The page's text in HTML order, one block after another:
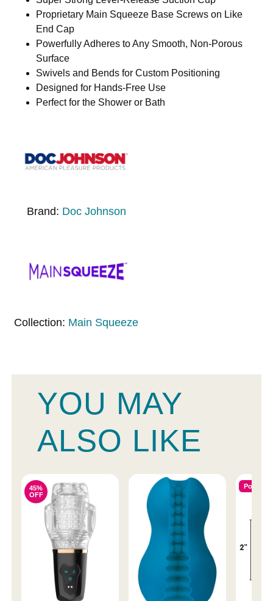
Proprietary Main Squeeze Base Screws on Like
End Cap
Powerfully Adheres to Any Smooth, Non-Porous
Surface
Swivels and Bends for Custom Positioning
Designed for Hands-Free Use
Perfect for the Shower or Bath
Brand: Doc Johnson
Collection: Main Squeeze
YOU MAY
ALSO LIKE
45%
OFF
Popular